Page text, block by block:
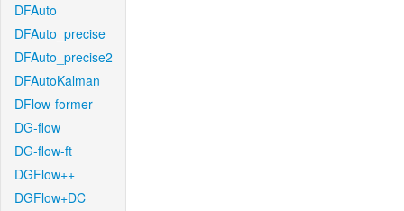
DFAuto
DFAuto_precise
DFAuto_precise2
DFAutoKalman
DFlow-former
DG-flow
DG-flow-ft
DGFlow++
DGFlow+DC